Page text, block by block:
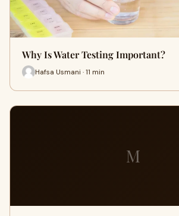
Why Is Water Testing Important?
Hafsa Usmani · 11 min
M